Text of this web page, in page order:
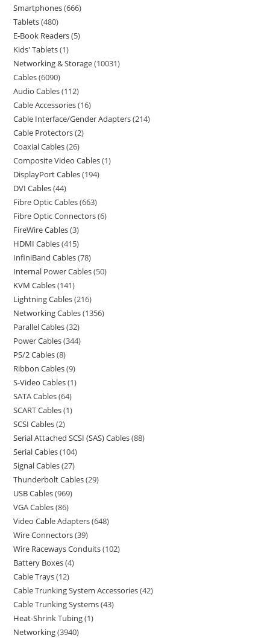
Smartphones 666
Tablets 480
E-Book Readers 5
Kids' Tablets 1
Networking & Storage 10031
Cables 6090
Audio Cables 112
Cable Accessories 16
Cable Interface/Gender Adapters 214
Cable Protectors 2
Coaxial Cables 26
Composite Video Cables 1
DisplayPort Cables 194
DVI Cables 44
Fibre Optic Cables 663
Fibre Optic Connectors 6
FireWire Cables 3
HDMI Cables 415
InfiniBand Cables 78
Internal Power Cables 50
KVM Cables 141
Lightning Cables 216
Networking Cables 1356
Parallel Cables 32
Power Cables 344
PS/2 Cables 8
Ribbon Cables 9
S-Video Cables 1
SATA Cables 64
SCART Cables 1
SCSI Cables 2
Serial Attached SCSI (SAS) Cables 88
Serial Cables 104
Signal Cables 27
Thunderbolt Cables 29
USB Cables 969
VGA Cables 86
Video Cable Adapters 648
Wire Connectors 39
Wire Raceways Conduits 102
Battery Boxes 4
Cable Trays 12
Cable Trunking System Accessories 42
Cable Trunking Systems 43
Heat-Shrink Tubing 1
Networking 3940